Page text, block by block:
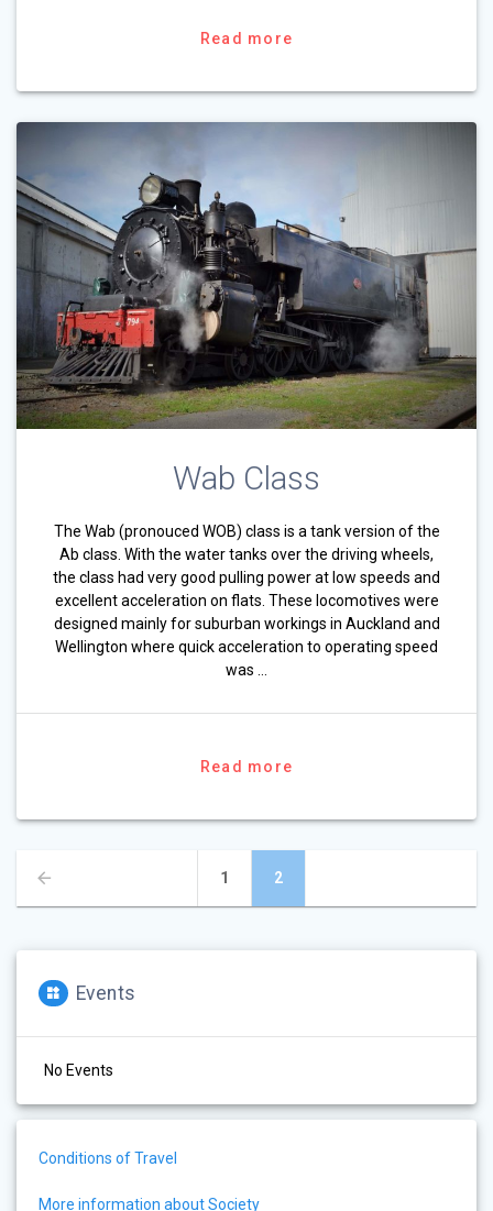
Read more
Wab Class
The Wab (pronouced WOB) class is a tank version of the
Ab class. With the water tanks over the driving wheels,
the class had very good pulling power at low speeds and
excellent acceleration on flats. These locomotives were
designed mainly for suburban workings in Auckland and
Wellington where quick acceleration to operating speed
was …
Read more
Posts
navigation
Page
1 Page
2
Events
No Events
Conditions of Travel
More information about Society